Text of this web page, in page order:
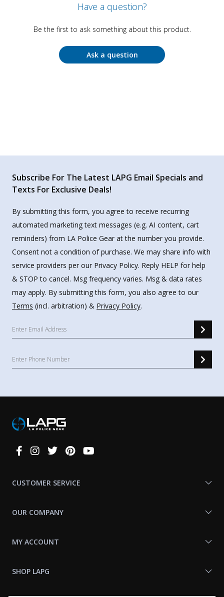
Have a question?
Be the first to ask something about this product.
Ask a question
Subscribe For The Latest LAPG Email Specials and
Texts For Exclusive Deals!
By submitting this form, you agree to receive recurring
automated marketing text messages (e.g. AI content, cart
reminders) from LA Police Gear at the number you provide.
Consent not a condition of purchase. We may share info with
service providers per our Privacy Policy. Reply HELP for help
& STOP to cancel. Msg frequency varies. Msg & data rates
may apply. By submitting this form, you also agree to our
Terms (incl. arbitration) & Privacy Policy.
Connect
CUSTOMER SERVICE
OUR COMPANY
MY ACCOUNT
SHOP LAPG